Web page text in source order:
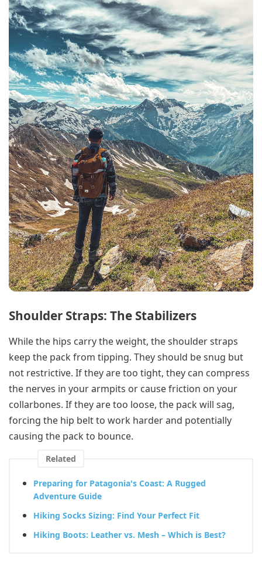
Shoulder Straps: The Stabilizers
While the hips carry the weight, the shoulder straps
keep the pack from tipping. They should be snug but
not restrictive. If they are too tight, they can compress
the nerves in your armpits or cause friction on your
collarbones. If they are too loose, the pack will sag,
forcing the hip belt to work harder and potentially
causing the pack to bounce.
Related
Preparing for Patagonia's Coast: A Rugged
Adventure Guide
Hiking Socks Sizing: Find Your Perfect Fit
Hiking Boots: Leather vs. Mesh – Which is Best?